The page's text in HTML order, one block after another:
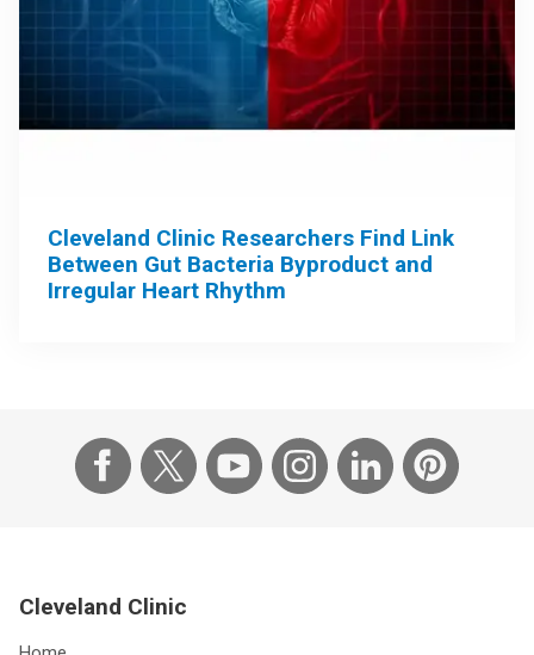
Cleveland Clinic Researchers Find Link
Between Gut Bacteria Byproduct and
Irregular Heart Rhythm
Cleveland Clinic